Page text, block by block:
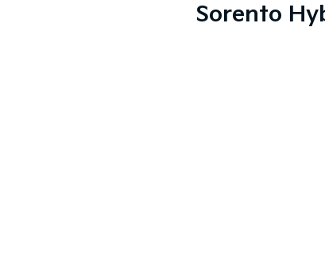
Sorento